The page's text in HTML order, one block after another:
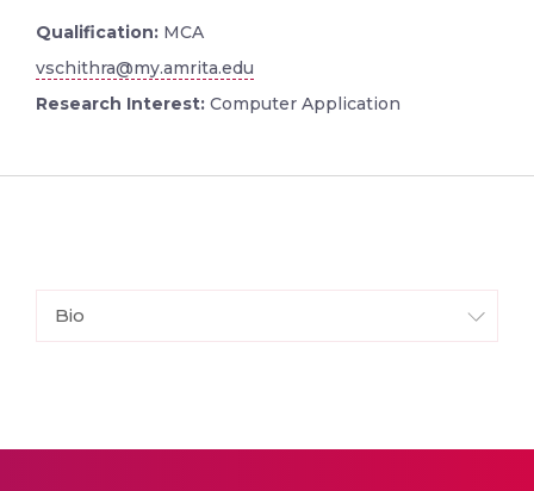
Qualification: MCA
vschithra@my.amrita.edu
Research Interest: Computer Application
Bio